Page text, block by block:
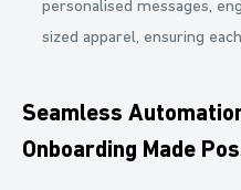
personalised messages,
sized apparel, ensuring
Seamless
Onboarding Made